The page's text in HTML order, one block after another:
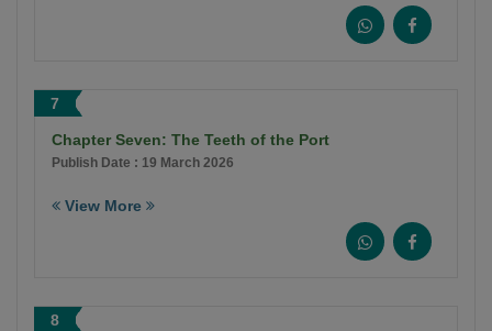
7
Chapter Seven: The Teeth of the Port
Publish Date : 19 March 2026
View More
8